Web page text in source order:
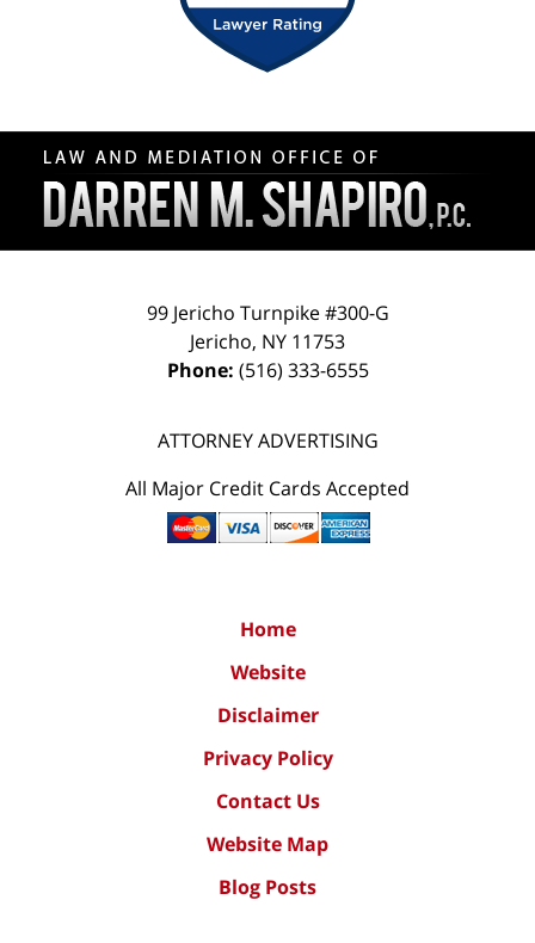
Contact
Information
99 Jericho Turnpike #300-G
Jericho, NY 11753
Phone: (516) 333-6555
ATTORNEY ADVERTISING
All Major Credit Cards Accepted
Home
Website
Disclaimer
Privacy Policy
Contact Us
Website Map
Blog Posts